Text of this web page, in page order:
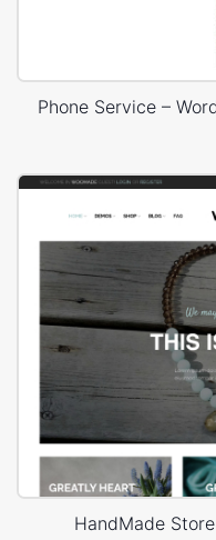
Phone Service –
HandMade